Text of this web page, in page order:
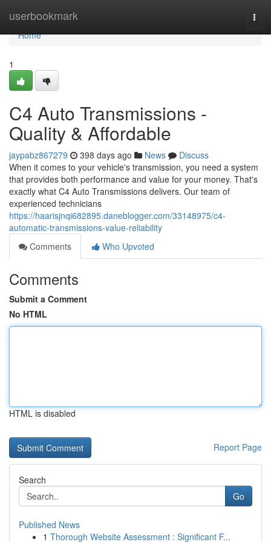
userbookmark
Home
Home
1
C4 Auto Transmissions -
Quality & Affordable
jaypabz867279 398 days ago News
Discuss
When it comes to your vehicle's transmission, you need a system
that provides both performance and value for your money. That's
exactly what C4 Auto Transmissions delivers. Our team of
experienced technicians
https://haarisjnqi682895.daneblogger.com/33148975/c4-
automatic-transmissions-value-reliability
Comments
Who Upvoted
Comments
Submit a Comment
No HTML
HTML is disabled
Report Page
Search
Go
Published News
1 Thorough Website Assessment : Significant F...